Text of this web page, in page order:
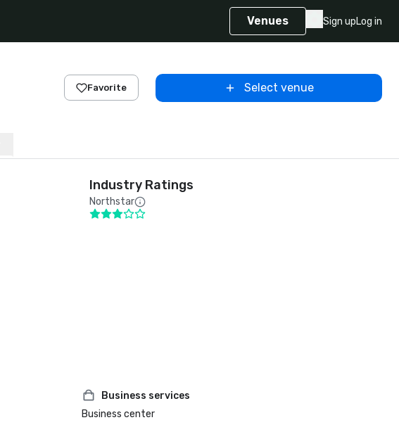
Venues Sign upLog in
Favorite Select venue
Industry Ratings
Northstar
Business services
Business center